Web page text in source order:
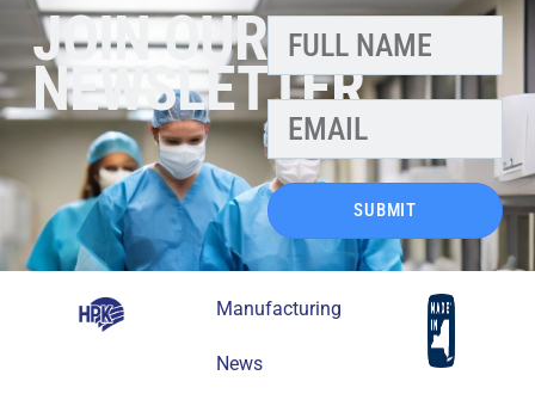
JOIN OUR
NEWSLETTER
SUBMIT
Manufacturing
News